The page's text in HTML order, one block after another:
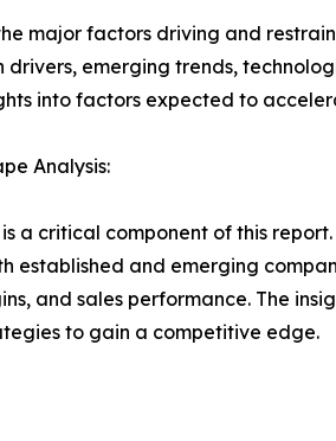
major factors driving and
drivers, emerging trends,
into factors expected to
Analysis:
a critical component of this
established and emerging
and sales performance. The
to gain a competitive edge.